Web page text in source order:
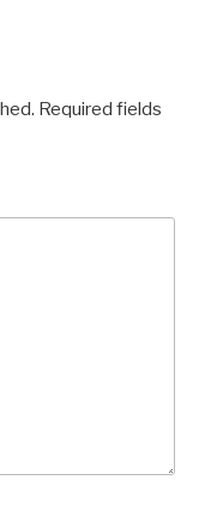
Required fields